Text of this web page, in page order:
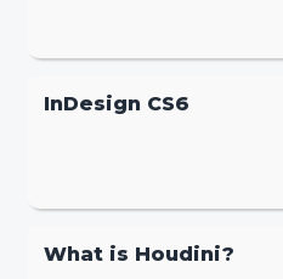
InDesign CS6
What is Houdini?